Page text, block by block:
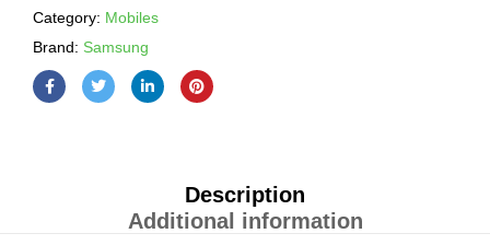
Category: Mobiles
Brand: Samsung
Description
Additional information